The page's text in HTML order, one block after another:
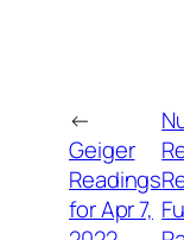
←
Geiger
Readings
for Apr 7,